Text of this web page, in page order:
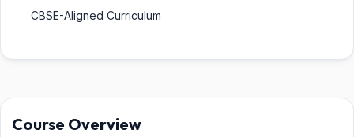
CBSE-Aligned Curriculum
Course Overview